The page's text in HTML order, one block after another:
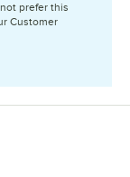
prefer this
Customer